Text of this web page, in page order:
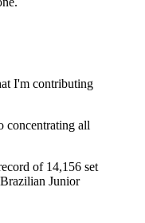
I'm contributing
concentrating all
of 14,156 set
Junior